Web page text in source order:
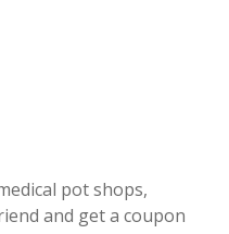
pot shops,
and get a coupon